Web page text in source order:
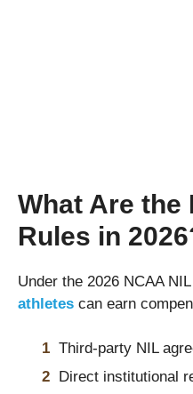
What Are the
Rules in
Under the 2026 NCAA
athletes can earn
Third-party NIL
Direct institutional